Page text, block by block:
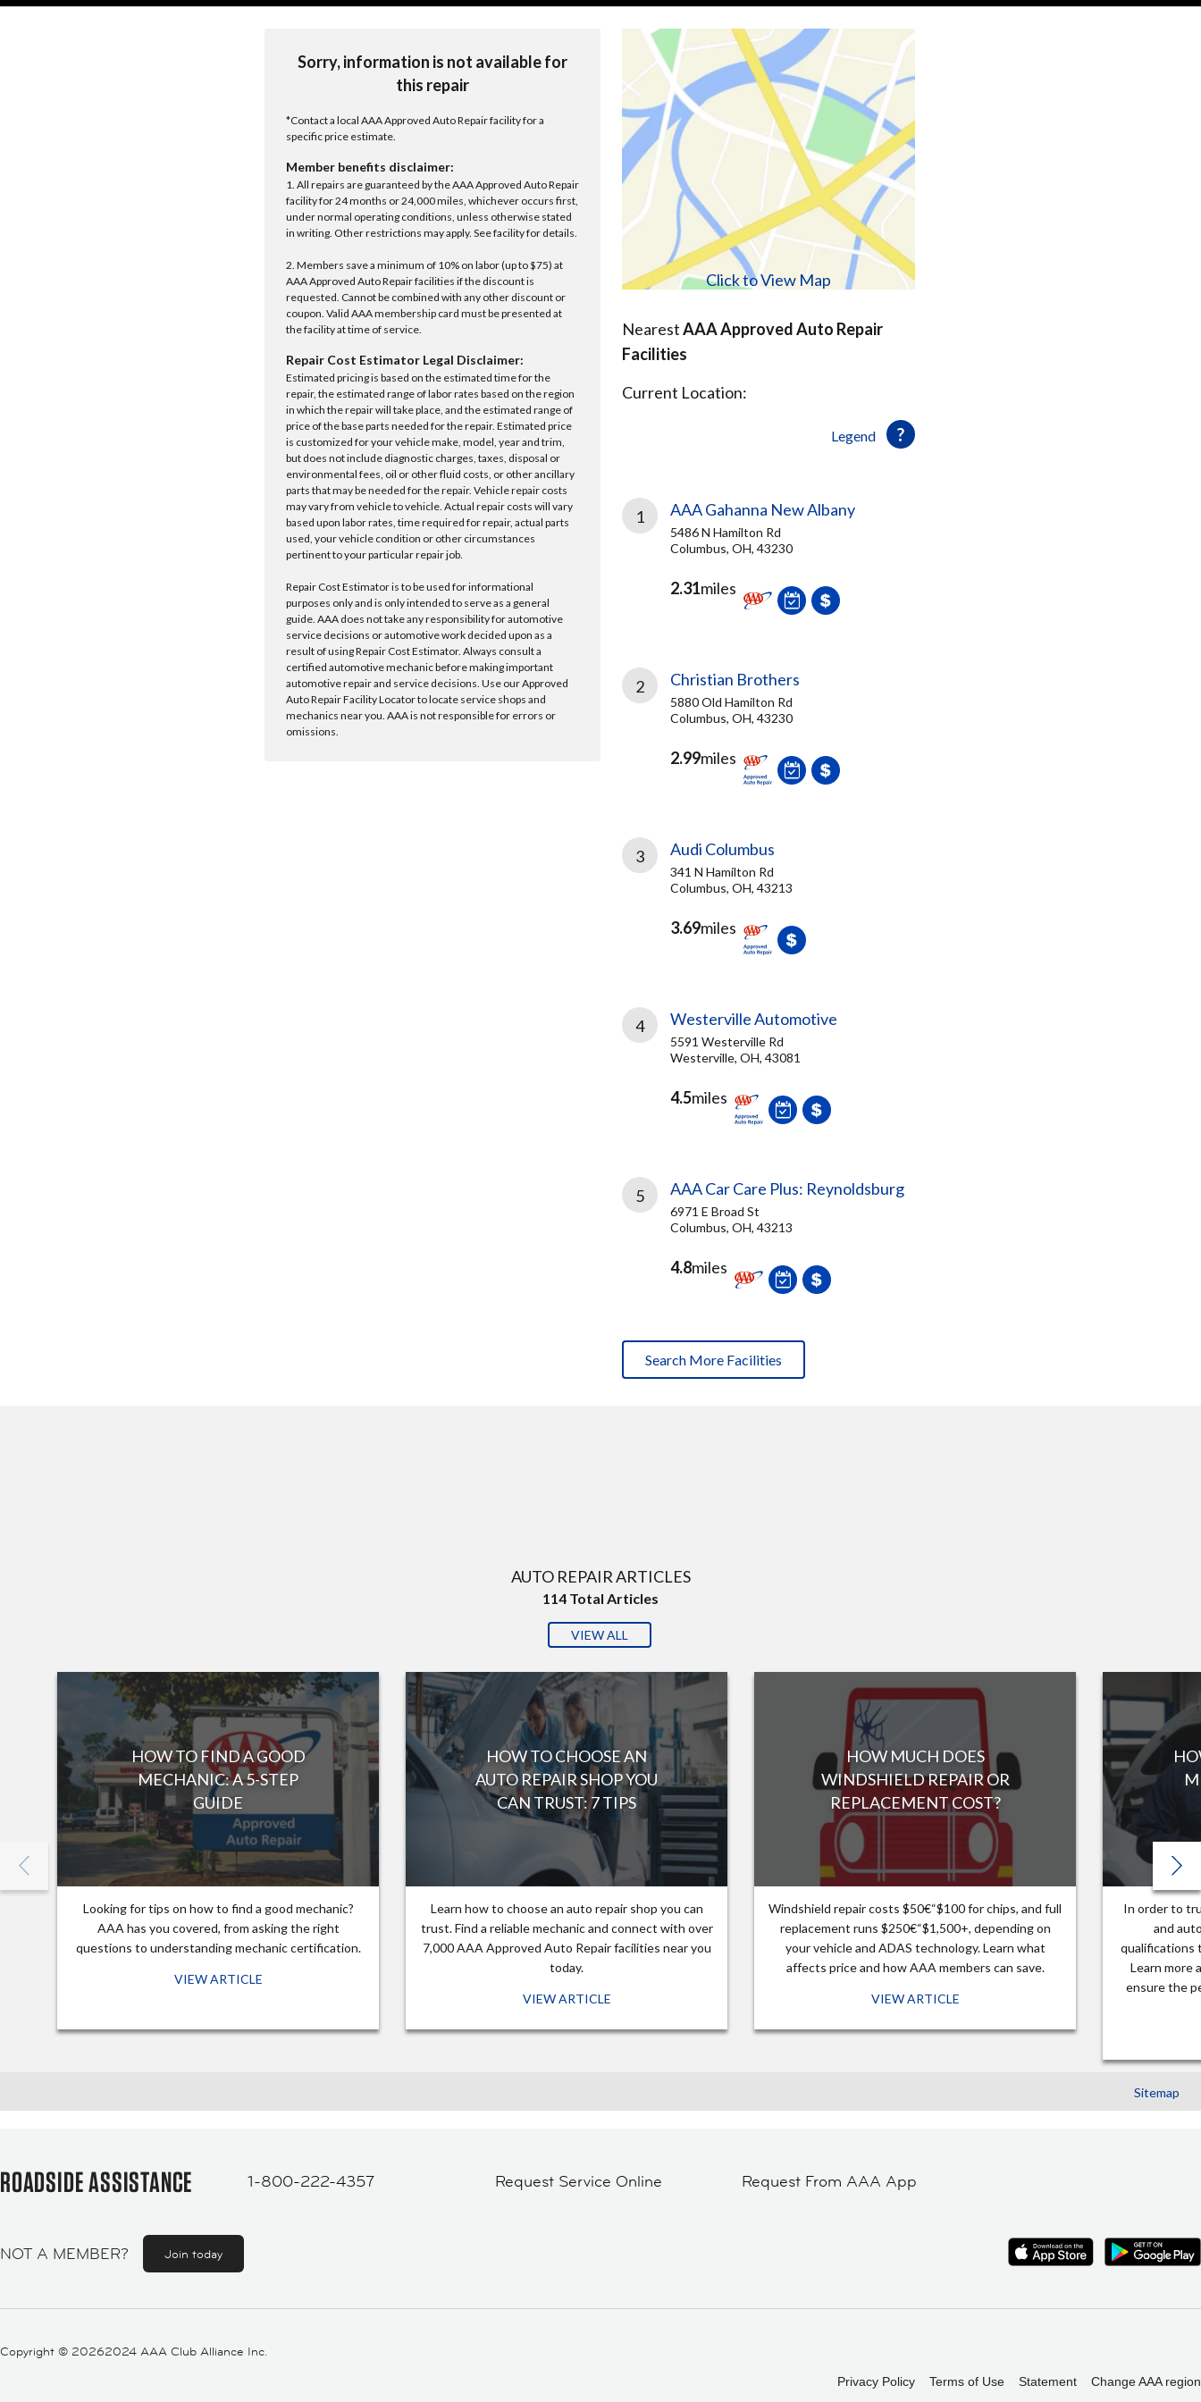
Sorry, information is not available for
this repair
*Contact a local AAA Approved Auto Repair facility for a
specific price estimate.
Member benefits disclaimer:
1. All repairs are guaranteed by the AAA Approved Auto Repair
facility for 24 months or 24,000 miles, whichever occurs first,
under normal operating conditions, unless otherwise stated
in writing. Other restrictions may apply. See facility for details.
2. Members save a minimum of 10% on labor (up to $75) at
AAA Approved Auto Repair facilities if the discount is
requested. Cannot be combined with any other discount or
coupon. Valid AAA membership card must be presented at
the facility at time of service.
Repair Cost Estimator Legal Disclaimer:
Estimated pricing is based on the estimated time for the
repair, the estimated range of labor rates based on the region
in which the repair will take place, and the estimated range of
price of the base parts needed for the repair. Estimated price
is customized for your vehicle make, model, year and trim,
but does not include diagnostic charges, taxes, disposal or
environmental fees, oil or other fluid costs, or other ancillary
parts that may be needed for the repair. Vehicle repair costs
may vary from vehicle to vehicle. Actual repair costs will vary
based upon labor rates, time required for repair, actual parts
used, your vehicle condition or other circumstances
pertinent to your particular repair job.
Repair Cost Estimator is to be used for informational
purposes only and is only intended to serve as a general
guide. AAA does not take any responsibility for automotive
service decisions or automotive work decided upon as a
result of using Repair Cost Estimator. Always consult a
certified automotive mechanic before making important
automotive repair and service decisions. Use our Approved
Auto Repair Facility Locator to locate service shops and
mechanics near you. AAA is not responsible for errors or
omissions.
Click to View Map
NearestAAA Approved Auto Repair
Facilities
Legend
Current Location:
1 AAA Gahanna New Albany
5486 N Hamilton Rd
Columbus, OH, 43230
2.31miles
2 Christian Brothers
5880 Old Hamilton Rd
Columbus, OH, 43230
2.99miles
3 Audi Columbus
341 N Hamilton Rd
Columbus, OH, 43213
3.69miles
4 Westerville Automotive
5591 Westerville Rd
Westerville, OH, 43081
4.5miles
5 AAA Car Care Plus: Reynoldsburg
6971 E Broad St
Columbus, OH, 43213
4.8miles
Search More Facilities
AUTO REPAIR ARTICLES
114 Total Articles
VIEW ALL
HOW TO FIND A GOOD
MECHANIC: A 5-STEP
GUIDE
Looking for tips on how to find a good mechanic?
AAA has you covered, from asking the right
questions to understanding mechanic certification.
VIEW ARTICLE
HOW TO CHOOSE AN
AUTO REPAIR SHOP YOU
CAN TRUST: 7 TIPS
Learn how to choose an auto repair shop you can
trust. Find a reliable mechanic and connect with over
7,000 AAA Approved Auto Repair facilities near you
today.
VIEW ARTICLE
HOW MUCH DOES
WINDSHIELD REPAIR OR
REPLACEMENT COST?
Windshield repair costs $50€“$100 for chips, and full
replacement runs $250€“$1,500+, depending on
your vehicle and ADAS technology. Learn what
affects price and how AAA members can save.
VIEW ARTICLE
In order to
and
qualifications
Learn more
ensure the
Sitemap
ROADSIDE ASSISTANCE 1-800-222-4357 Request Service Online Request From AAA App
NOT A MEMBER? Join today
Copyright © 20262024 AAA Club Alliance Inc.
Privacy Policy Terms of Use Statement Change AAA region